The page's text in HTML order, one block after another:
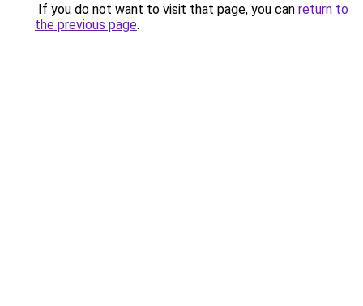
If you do not want to visit that page, you can return to
the previous page.